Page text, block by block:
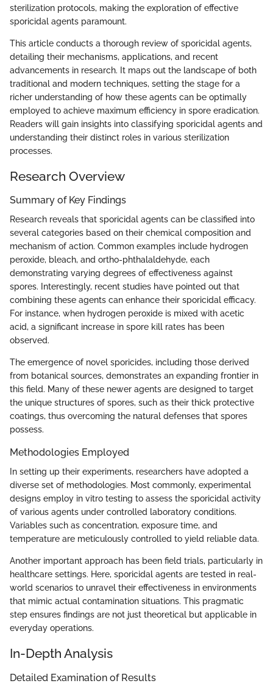
sterilization protocols, making the exploration of effective
sporicidal agents paramount.
This article conducts a thorough review of sporicidal agents,
detailing their mechanisms, applications, and recent
advancements in research. It maps out the landscape of both
traditional and modern techniques, setting the stage for a
richer understanding of how these agents can be optimally
employed to achieve maximum efficiency in spore eradication.
Readers will gain insights into classifying sporicidal agents and
understanding their distinct roles in various sterilization
processes.
Research Overview
Summary of Key Findings
Research reveals that sporicidal agents can be classified into
several categories based on their chemical composition and
mechanism of action. Common examples include hydrogen
peroxide, bleach, and ortho-phthalaldehyde, each
demonstrating varying degrees of effectiveness against
spores. Interestingly, recent studies have pointed out that
combining these agents can enhance their sporicidal efficacy.
For instance, when hydrogen peroxide is mixed with acetic
acid, a significant increase in spore kill rates has been
observed.
The emergence of novel sporicides, including those derived
from botanical sources, demonstrates an expanding frontier in
this field. Many of these newer agents are designed to target
the unique structures of spores, such as their thick protective
coatings, thus overcoming the natural defenses that spores
possess.
Methodologies Employed
In setting up their experiments, researchers have adopted a
diverse set of methodologies. Most commonly, experimental
designs employ in vitro testing to assess the sporicidal activity
of various agents under controlled laboratory conditions.
Variables such as concentration, exposure time, and
temperature are meticulously controlled to yield reliable data.
Another important approach has been field trials, particularly in
healthcare settings. Here, sporicidal agents are tested in real-
world scenarios to unravel their effectiveness in environments
that mimic actual contamination situations. This pragmatic
step ensures findings are not just theoretical but applicable in
everyday operations.
In-Depth Analysis
Detailed Examination of Results